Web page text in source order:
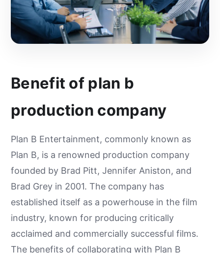
Benefit of plan b
production company
Plan B Entertainment, commonly known as
Plan B, is a renowned production company
founded by Brad Pitt, Jennifer Aniston, and
Brad Grey in 2001. The company has
established itself as a powerhouse in the film
industry, known for producing critically
acclaimed and commercially successful films.
The benefits of collaborating with Plan B